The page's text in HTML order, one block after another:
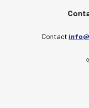
Contact